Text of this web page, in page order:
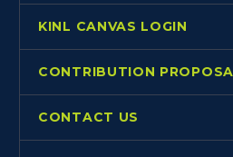
KINL CANVAS LOGIN
CONTRIBUTION
CONTACT US